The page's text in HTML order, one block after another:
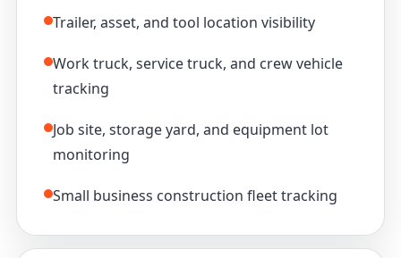
Trailer, asset, and tool location visibility
Work truck, service truck, and crew vehicle
tracking
Job site, storage yard, and equipment lot
monitoring
Small business construction fleet tracking